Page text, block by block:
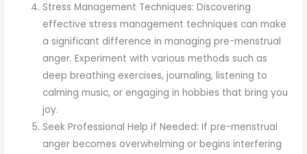
Stress Management Techniques: Discovering
effective stress management techniques can make
a significant difference in managing pre-menstrual
anger. Experiment with various methods such as
deep breathing exercises, journaling, listening to
calming music, or engaging in hobbies that bring you
joy.
Seek Professional Help if Needed: If pre-menstrual
anger becomes overwhelming or begins interfering